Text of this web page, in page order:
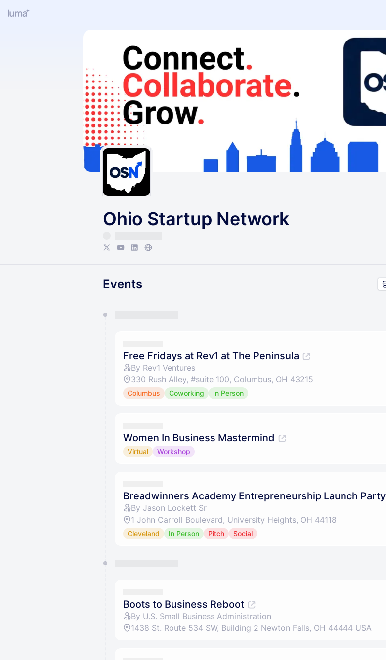
Ohio Startup Network
Events
Free Fridays at Rev1 at The Peninsula
By Rev1 Ventures
330 Rush Alley, #suite 100, Columbus, OH 43215
Columbus Coworking In Person
Women In Business Mastermind
Virtual Workshop
Breadwinners Academy Entrepreneurship Launch Party
By Jason Lockett Sr
1 John Carroll Boulevard, University Heights, OH 44118
Cleveland In Person Pitch Social
Boots to Business Reboot
By U.S. Small Business Administration
1438 St. Route 534 SW, Building 2 Newton Falls, OH 44444 USA